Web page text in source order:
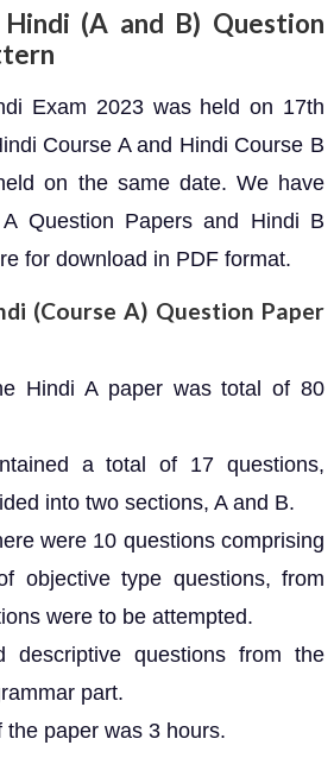
Hindi (A and B) Question
Exam 2023 was held on 17th
Course A and Hindi Course B
on the same date. We have
Question Papers and Hindi B
for download in PDF format.
(Course A) Question Paper
Hindi A paper was total of 80
a total of 17 questions,
into two sections, A and B.
were 10 questions comprising
objective type questions, from
were to be attempted.
descriptive questions from the
part.
the paper was 3 hours.